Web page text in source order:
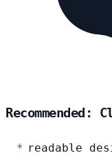
Recommended:
readable